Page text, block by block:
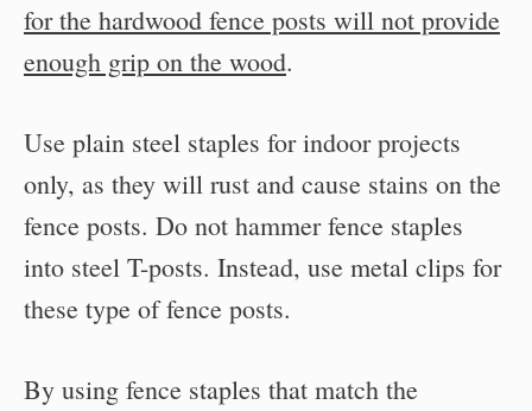
for the hardwood fence posts will not provide
enough grip on the wood.
Use plain steel staples for indoor projects
only, as they will rust and cause stains on the
fence posts. Do not hammer fence staples
into steel T-posts. Instead, use metal clips for
these type of fence posts.
By using fence staples that match the